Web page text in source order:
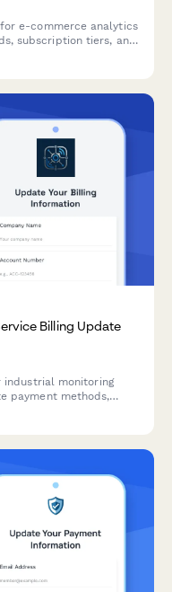
e-commerce analytics
subscription tiers, and
Billing Update
monitoring
payment methods,